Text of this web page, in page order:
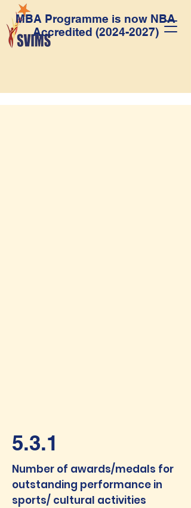
MBA Programme is now NBA
Accredited (2024-2027)
5.3.1
Number of awards/medals for
outstanding performance in
sports/ cultural activities